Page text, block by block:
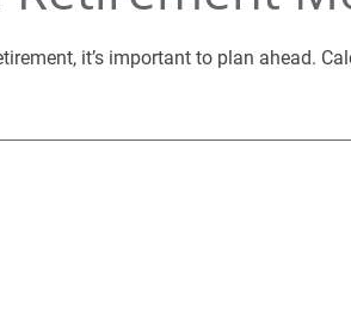
it’s important to plan ahead.